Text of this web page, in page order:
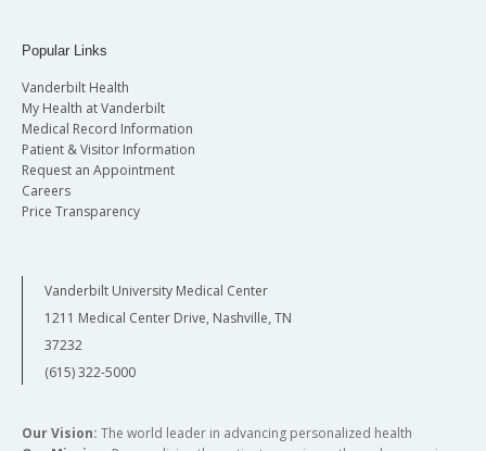
Popular Links
Vanderbilt Health
My Health at Vanderbilt
Medical Record Information
Patient & Visitor Information
Request an Appointment
Careers
Price Transparency
Vanderbilt University Medical Center
1211 Medical Center Drive, Nashville, TN
37232
(615) 322-5000
Our Vision: The world leader in advancing personalized health